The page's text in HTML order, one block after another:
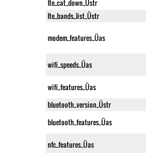
lte_cat_down_Üstr
lte_bands_list_Üstr
modem_features_Üas
wifi_speeds_Üas
wifi_features_Üas
bluetooth_version_Üstr
bluetooth_features_Üas
nfc_features_Üas